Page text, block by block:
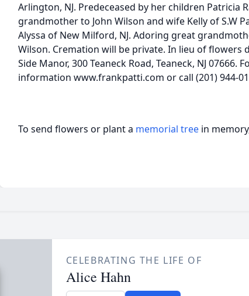
Arlington, NJ. Predeceased by her children Patricia
grandmother to John Wilson and wife Kelly of S.W
Alyssa of New Milford, NJ. Adoring great
Wilson. Cremation will be private. In lieu of flowers
Side Manor, 300 Teaneck Road, Teaneck, NJ 07666.
information www.frankpatti.com or call (201) 944-
To send flowers or plant a memorial tree in
CELEBRATING THE LIFE OF
Alice Hahn